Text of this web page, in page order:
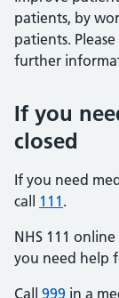
patients, by
patients.
further
If you
closed
If you need
call 111 .
NHS 111
you need help
Call 999 in a